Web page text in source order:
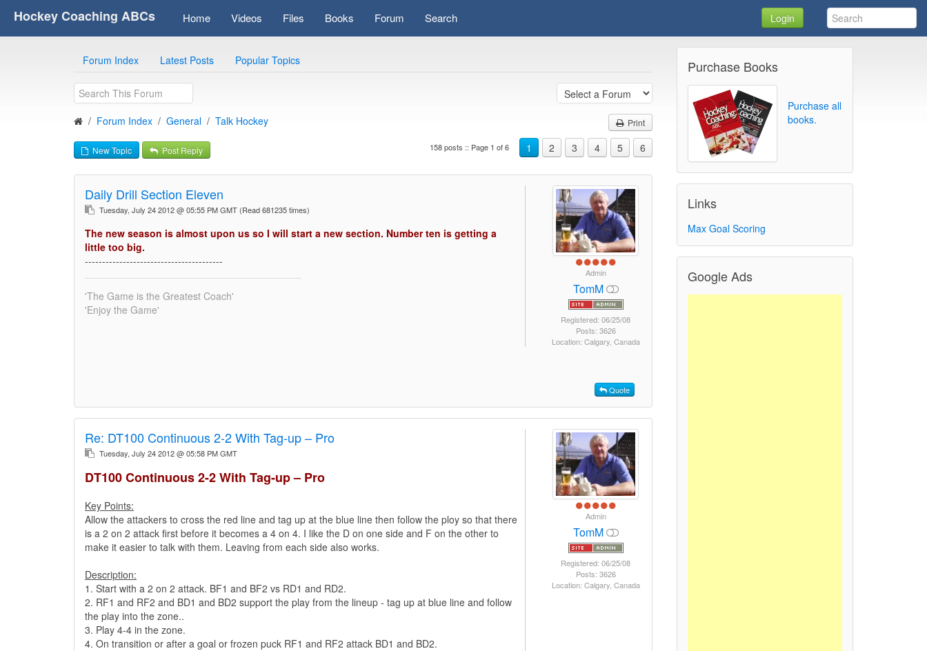
Hockey Coaching ABCs Home Videos Files Books Forum Search Login
Forum Index Latest Posts Popular Topics
Forum Index General Talk Hockey Print
New Topic Post Reply 1 2 3 4 5 6
158 posts :: Page 1 of 6
Daily Drill Section Eleven
Tuesday, July 24 2012 @ 05:55 PM GMT (Read 681235 times)
The new season is almost upon us so I will start a new section. Number ten is getting a
little too big.
----------------------------------------
'The Game is the Greatest Coach'
'Enjoy the Game'
Admin
TomM
Registered: 06/25/08
Posts: 3626
Location: Calgary, Canada
Quote
Re: DT100 Continuous 2-2 With Tag-up – Pro
Tuesday, July 24 2012 @ 05:58 PM GMT
DT100 Continuous 2-2 With Tag-up – Pro
Key Points:
Allow the attackers to cross the red line and tag up at the blue line then follow the ploy so that there
is a 2 on 2 attack first before it becomes a 4 on 4. I like the D on one side and F on the other to
make it easier to talk with them. Leaving from each side also works.
Description:
1. Start with a 2 on 2 attack. BF1 and BF2 vs RD1 and RD2.
2. RF1 and RF2 and BD1 and BD2 support the play from the lineup - tag up at blue line and follow
the play into the zone..
3. Play 4-4 in the zone.
4. On transition or after a goal or frozen puck RF1 and RF2 attack BD1 and BD2.
Admin
TomM
Registered: 06/25/08
Posts: 3626
Location: Calgary, Canada
Purchase Books
Purchase all
books.
Links
Max Goal Scoring
Google Ads